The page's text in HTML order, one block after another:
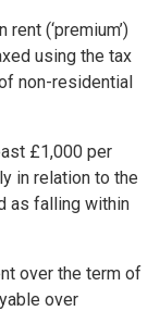
(‘premium’)
using the tax
non-residential
£1,000 per
in relation to the
as falling within
over the term of
over